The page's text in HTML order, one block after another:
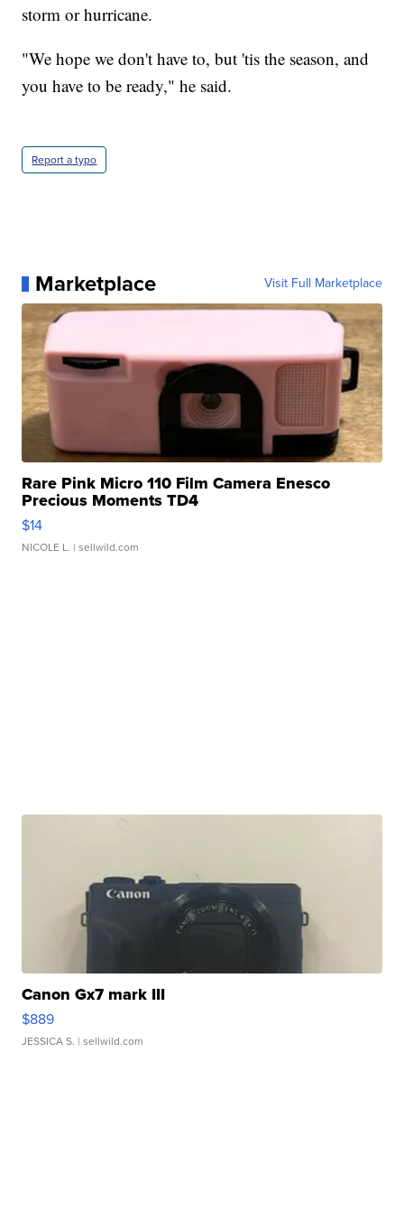
storm or hurricane.
"We hope we don't have to, but 'tis the season, and
you have to be ready," he said.
Report a typo
Marketplace Visit Full Marketplace
Rare Pink Micro 110 Film Camera Enesco
Precious Moments TD4
$14
NICOLE L. | sellwild.com
Canon Gx7 mark III
$889
JESSICA S. | sellwild.com